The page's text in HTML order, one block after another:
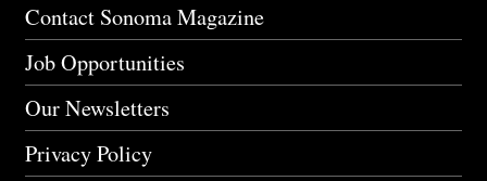
Contact Sonoma Magazine
Job Opportunities
Our Newsletters
Privacy Policy